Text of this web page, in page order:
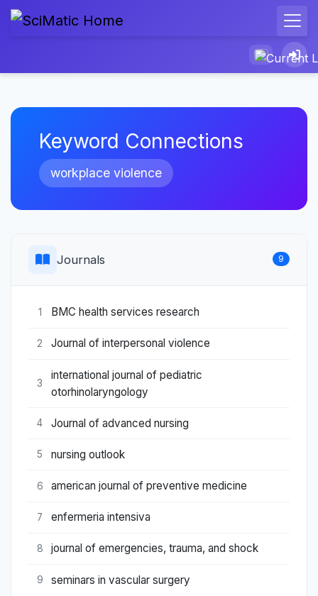
Keyword Connections
workplace violence
Journals 9
1 BMC health services research
2 Journal of interpersonal violence
3
international journal of pediatric
otorhinolaryngology
4 Journal of advanced nursing
5 nursing outlook
6 american journal of preventive medicine
7 enfermeria intensiva
8 journal of emergencies, trauma, and shock
9 seminars in vascular surgery